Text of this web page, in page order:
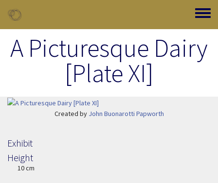
Toggle
A Picturesque Dairy
[Plate XI]
Image Item
Created by John Buonarotti Papworth
Exhibit
Height
Height10 cm